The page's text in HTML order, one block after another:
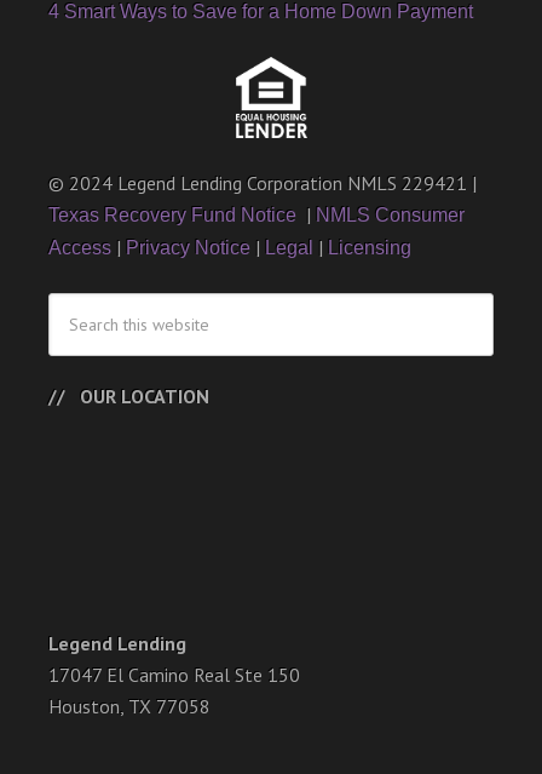
4 Smart Ways to Save for a Home Down Payment
© 2024 Legend Lending Corporation NMLS 229421 |
Texas Recovery Fund Notice | NMLS Consumer
Access | Privacy Notice | Legal | Licensing
OUR LOCATION
Legend Lending
17047 El Camino Real Ste 150
Houston, TX 77058